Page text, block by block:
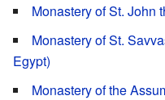
Monastery of St. John
Monastery of St.
Egypt)
Monastery of the